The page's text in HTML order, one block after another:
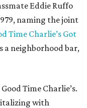
Eddie Ruffo
naming the joint
Time Charlie’s Got
a neighborhood bar,
Time Charlie’s.
with